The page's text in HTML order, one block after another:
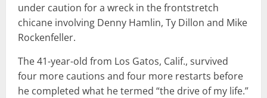
under caution for a wreck in the frontstretch
chicane involving Denny Hamlin, Ty Dillon and Mike
Rockenfeller.
The 41-year-old from Los Gatos, Calif., survived
four more cautions and four more restarts before
he completed what he termed “the drive of my life.”